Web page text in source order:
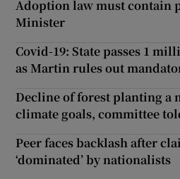
Adoption law must contain
Minister
Covid-19: State passes 1
as Martin rules out
Decline of forest planting a
climate goals, committee
Peer faces backlash after
‘dominated’ by nationalists